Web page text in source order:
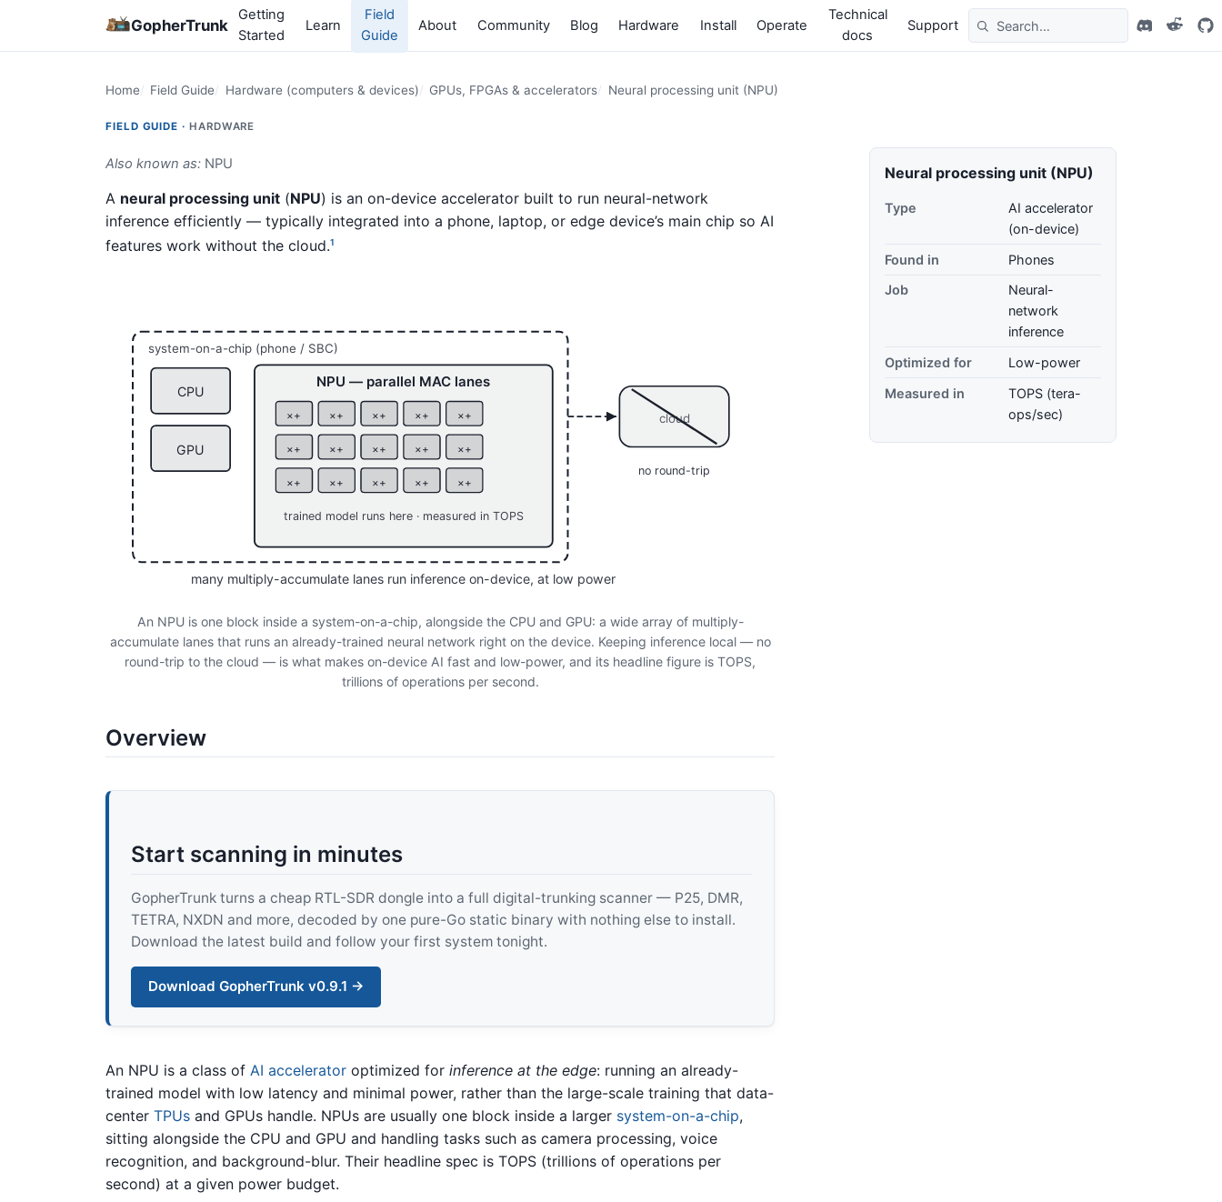
GopherTrunk
Getting
Started
Learn
Field
Guide
About Community Blog Hardware Install Operate
Technical
docs
Support
Home Field Guide Hardware (computers & devices) GPUs, FPGAs & accelerators Neural processing unit (NPU)
FIELD GUIDE · HARDWARE
Also known as: NPU
A neural processing unit (NPU) is an on-device accelerator built to run neural-network
inference efficiently — typically integrated into a phone, laptop, or edge device’s main chip so AI
features work without the cloud.1
system-on-a-chip (phone / SBC)
CPU
GPU
NPU — parallel MAC lanes
×+ ×+ ×+ ×+ ×+
×+ ×+ ×+ ×+ ×+
×+ ×+ ×+ ×+ ×+
trained model runs here · measured in TOPS
cloud
no round-trip
many multiply-accumulate lanes run inference on-device, at low power
An NPU is one block inside a system-on-a-chip, alongside the CPU and GPU: a wide array of multiply-
accumulate lanes that runs an already-trained neural network right on the device. Keeping inference local — no
round-trip to the cloud — is what makes on-device AI fast and low-power, and its headline figure is TOPS,
trillions of operations per second.
Overview
Start scanning in minutes
GopherTrunk turns a cheap RTL-SDR dongle into a full digital-trunking scanner — P25, DMR,
TETRA, NXDN and more, decoded by one pure-Go static binary with nothing else to install.
Download the latest build and follow your first system tonight.
Download GopherTrunk v0.9.1 →
An NPU is a class of AI accelerator optimized for inference at the edge: running an already-
trained model with low latency and minimal power, rather than the large-scale training that data-
center TPUs and GPUs handle. NPUs are usually one block inside a larger system-on-a-chip,
sitting alongside the CPU and GPU and handling tasks such as camera processing, voice
recognition, and background-blur. Their headline spec is TOPS (trillions of operations per
second) at a given power budget.
Neural processing unit (NPU)
Type
AI accelerator
(on-device)
Found in
Phones
Job
Neural-
network
inference
Optimized for
Low-power
Measured in
TOPS (tera-
ops/sec)